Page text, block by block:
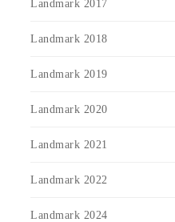
Landmark 2017
Landmark 2018
Landmark 2019
Landmark 2020
Landmark 2021
Landmark 2022
Landmark 2024